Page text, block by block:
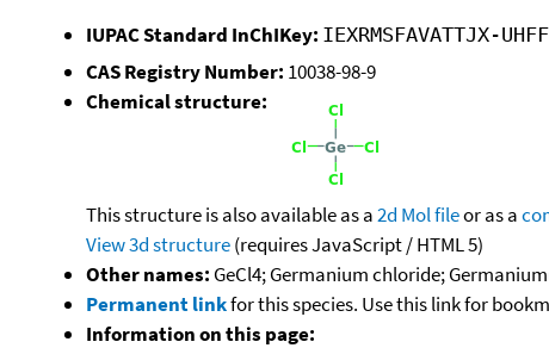
IUPAC Standard InChIKey: IEXRMSFAVATTJX-
CAS Registry Number: 10038-98-9
Chemical structure:
This structure is also available as a2d Mol fileor as a
View 3d structure(requires JavaScript / HTML 5)
Other names: GeCl4; Germanium chloride;
Permanent linkfor this species. Use this link for
Information on this page: